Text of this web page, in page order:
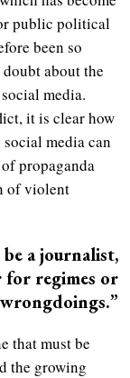
public political
been so
about the
media.
it is clear how
media can
propaganda
of violent
be a journalist,
regimes or
that must be
the growing